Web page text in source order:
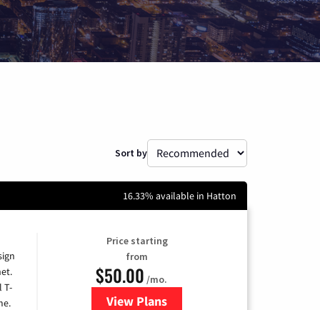
Sort by
16.33% available in Hatton
T-
Price starting
from
$50.00 /mo.
View Plansfor T-Mobile Home Internet